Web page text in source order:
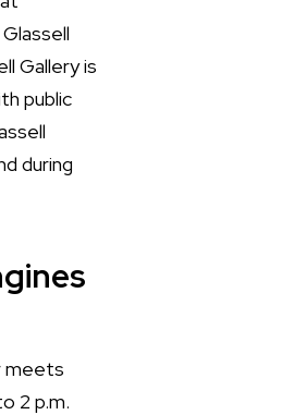
Gallery is
public
during
meets
2 p.m.